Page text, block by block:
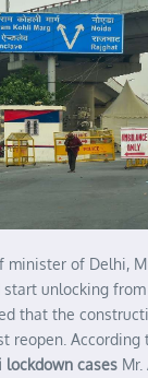
minister of Delhi,
unlocking from
that the
reopen. According
lockdown cases